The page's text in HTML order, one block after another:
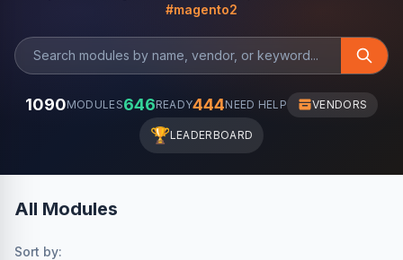
#magento2
1090MODULES646READY444NEED HELP VENDORS
🏆LEADERBOARD
All Modules
Sort by: